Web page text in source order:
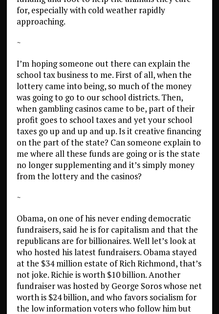
for, especially with cold weather rapidly
approaching.
~
I’m hoping someone out there can explain the
school tax business to me. First of all, when the
lottery came into being, so much of the money
was going to go to our school districts. Then,
when gambling casinos came to be, part of their
profit goes to school taxes and yet your school
taxes go up and up and up. Is it creative financing
on the part of the state? Can someone explain to
me where all these funds are going or is the state
no longer supplementing and it’s simply money
from the lottery and the casinos?
~
Obama, on one of his never ending democratic
fundraisers, said he is for capitalism and that the
republicans are for billionaires. Well let’s look at
who hosted his latest fundraisers. Obama stayed
at the $34 million estate of Rich Richmond, that’s
not joke. Richie is worth $10 billion. Another
fundraiser was hosted by George Soros whose net
worth is $24 billion, and who favors socialism for
the low information voters who follow him but